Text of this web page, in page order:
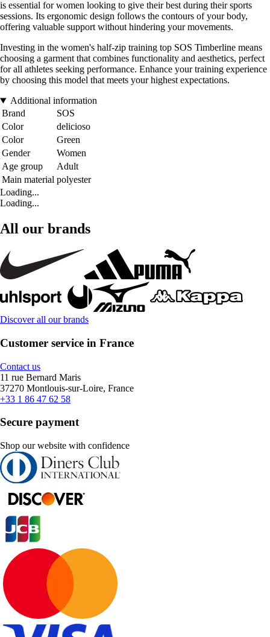
is essential for women looking to give their best during their sports
sessions. Its ergonomic design follows the contours of your body,
offering valuable support without hindering your movements.
Investing in the women's half-zip training top SOS Timberline means
choosing a garment that combines functionality and aesthetics, perfect
for all athletes seeking performance. Enhance your training experience
by choosing this model that meets your highest expectations.
Additional information
Brand
SOS
Color
delicioso
Color
Green
Gender
Women
Age group
Adult
Main material polyester
Loading...
Loading...
All our brands
Discover all our brands
Customer service in France
Contact us
11 rue Bernard Maris
37270 Montlouis-sur-Loire, France
+33 1 86 47 62 58
Secure payment
Shop our website with confidence